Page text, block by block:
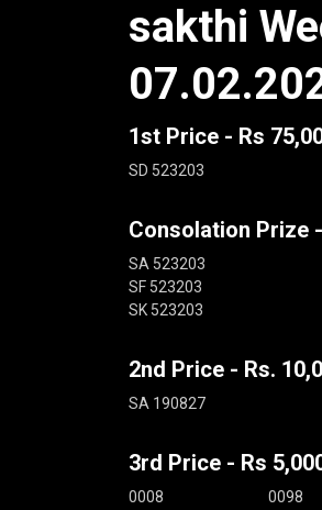
sakthi
1st Price - Rs
SD 523203
Consolation Prize
SA 523203
SF 523203
SK 523203
2nd Price - Rs.
SA 190827
3rd Price - Rs
0008 0098